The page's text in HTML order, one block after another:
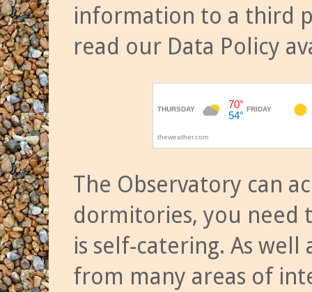
information to a third
read our Data Policy
The Observatory can
dormitories, you need
is self-catering. As
from many areas of